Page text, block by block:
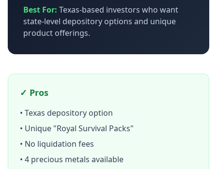
Best For: Texas-based investors who want
state-level depository options and unique
product offerings.
✓ Pros
• Texas depository option
• Unique "Royal Survival Packs"
• No liquidation fees
• 4 precious metals available